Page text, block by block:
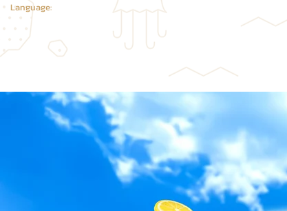
Language: